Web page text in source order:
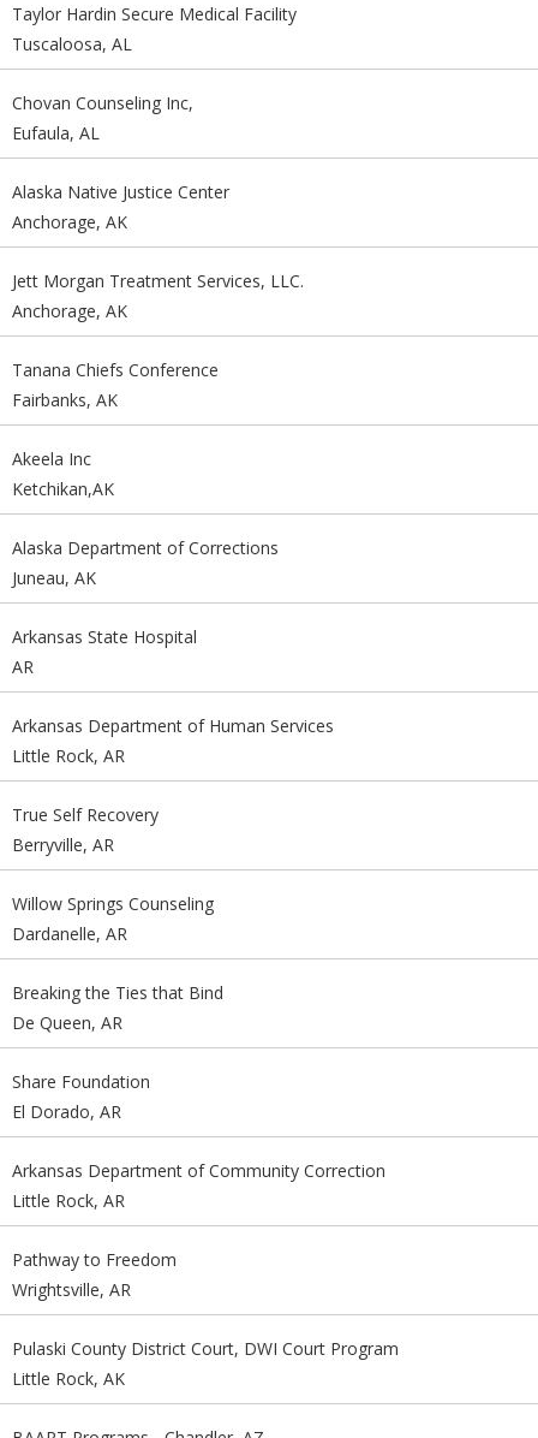
Taylor Hardin Secure Medical Facility
Tuscaloosa, AL
Chovan Counseling Inc,
Eufaula, AL
Alaska Native Justice Center
Anchorage, AK
Jett Morgan Treatment Services, LLC.
Anchorage, AK
Tanana Chiefs Conference
Fairbanks, AK
Akeela Inc
Ketchikan,AK
Alaska Department of Corrections
Juneau, AK
Arkansas State Hospital
AR
Arkansas Department of Human Services
Little Rock, AR
True Self Recovery
Berryville, AR
Willow Springs Counseling
Dardanelle, AR
Breaking the Ties that Bind
De Queen, AR
Share Foundation
El Dorado, AR
Arkansas Department of Community Correction
Little Rock, AR
Pathway to Freedom
Wrightsville, AR
Pulaski County District Court, DWI Court Program
Little Rock, AK